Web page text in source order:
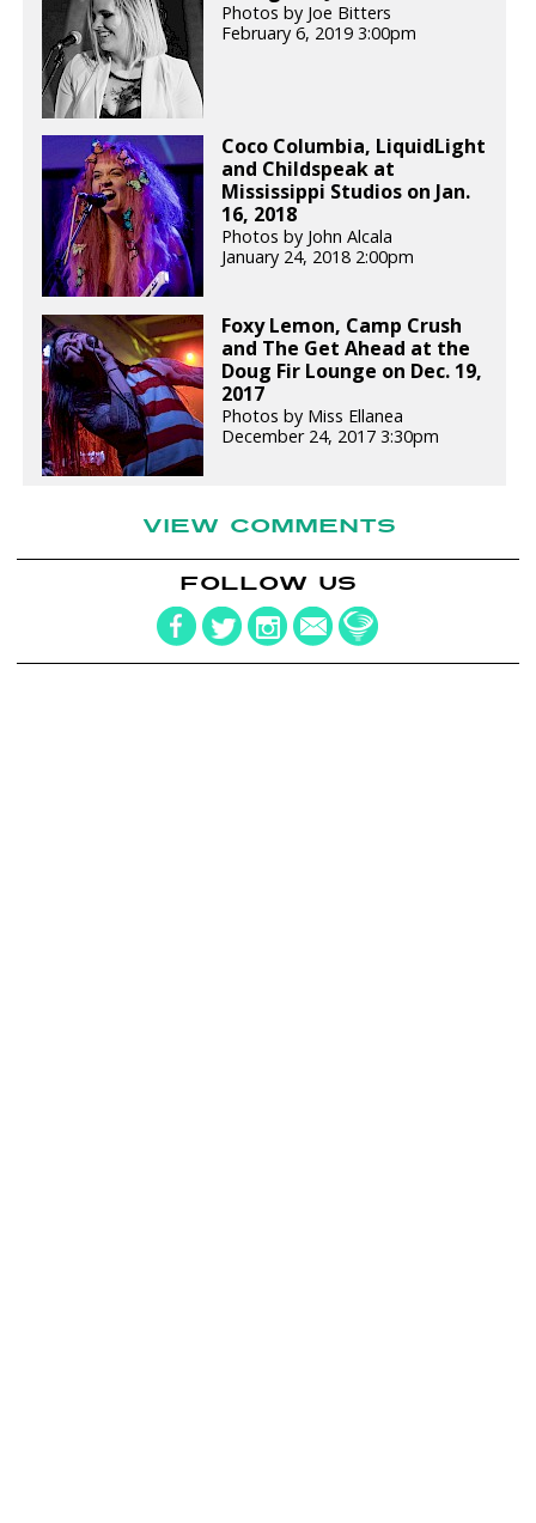
Photos by Joe Bitters
February 6, 2019 3:00pm
Coco Columbia, LiquidLight
and Childspeak at
Mississippi Studios on Jan.
16, 2018
Photos by John Alcala
January 24, 2018 2:00pm
Foxy Lemon, Camp Crush
and The Get Ahead at the
Doug Fir Lounge on Dec. 19,
2017
Photos by Miss Ellanea
December 24, 2017 3:30pm
VIEW COMMENTS
FOLLOW US